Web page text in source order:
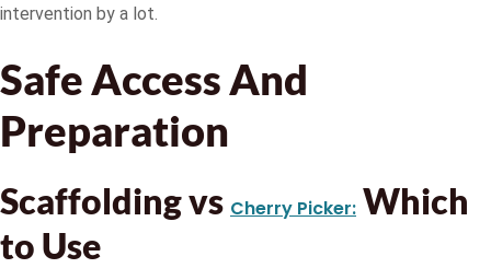
intervention by a lot.
Safe Access And
Preparation
Scaffolding vs Cherry Picker: Which
to Use